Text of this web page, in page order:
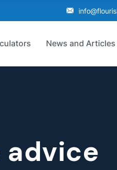
News and Articles